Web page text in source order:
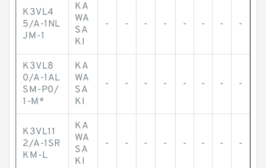
K3VL4
5/A-1NL
JM-1
KA
WA
SA
KI
- - - - - - - -
K3VL8
0/A-1AL
SM-P0/
1-M*
KA
WA
SA
KI
- - - - - - - -
K3VL11
2/A-1SR
KM-L
KA
WA
SA
KI
- - - - - - - -